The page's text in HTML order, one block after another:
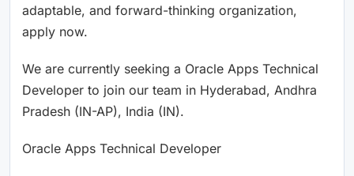
adaptable, and forward-thinking organization,
apply now.
We are currently seeking a Oracle Apps Technical
Developer to join our team in Hyderabad, Andhra
Pradesh (IN-AP), India (IN).
Oracle Apps Technical Developer